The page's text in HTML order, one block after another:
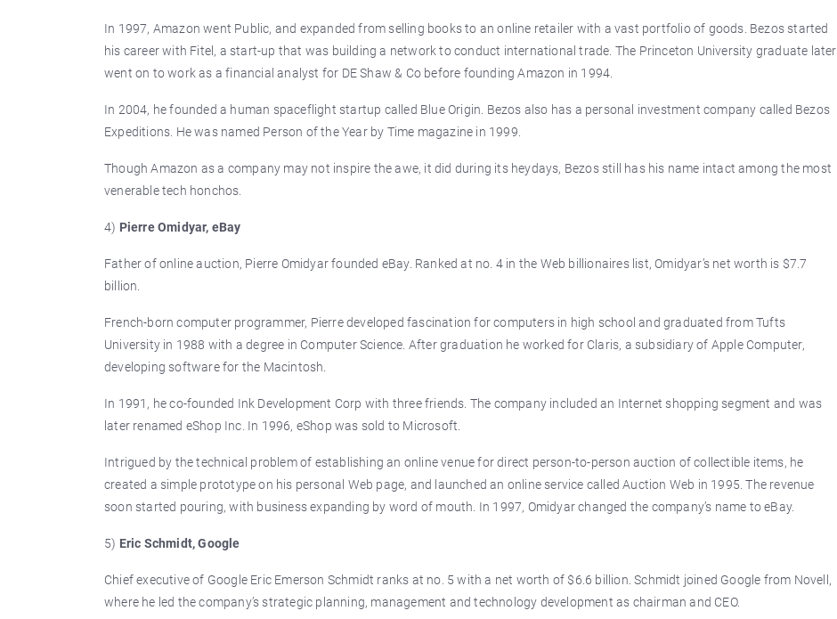
In 1997, Amazon went Public, and expanded from selling books to an online retailer with a vast portfolio of goods. Bezos started
his career with Fitel, a start-up that was building a network to conduct international trade. The Princeton University graduate later
went on to work as a financial analyst for DE Shaw & Co before founding Amazon in 1994.
In 2004, he founded a human spaceflight startup called Blue Origin. Bezos also has a personal investment company called Bezos
Expeditions. He was named Person of the Year by Time magazine in 1999.
Though Amazon as a company may not inspire the awe, it did during its heydays, Bezos still has his name intact among the most
venerable tech honchos.
4) Pierre Omidyar, eBay
Father of online auction, Pierre Omidyar founded eBay. Ranked at no. 4 in the Web billionaires list, Omidyar’s net worth is $7.7
billion.
French-born computer programmer, Pierre developed fascination for computers in high school and graduated from Tufts
University in 1988 with a degree in Computer Science. After graduation he worked for Claris, a subsidiary of Apple Computer,
developing software for the Macintosh.
In 1991, he co-founded Ink Development Corp with three friends. The company included an Internet shopping segment and was
later renamed eShop Inc. In 1996, eShop was sold to Microsoft.
Intrigued by the technical problem of establishing an online venue for direct person-to-person auction of collectible items, he
created a simple prototype on his personal Web page, and launched an online service called Auction Web in 1995. The revenue
soon started pouring, with business expanding by word of mouth. In 1997, Omidyar changed the company’s name to eBay.
5) Eric Schmidt, Google
Chief executive of Google Eric Emerson Schmidt ranks at no. 5 with a net worth of $6.6 billion. Schmidt joined Google from Novell,
where he led the company’s strategic planning, management and technology development as chairman and CEO.